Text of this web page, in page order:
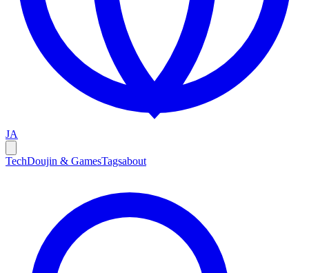
JA
TechDoujin & GamesTagsabout